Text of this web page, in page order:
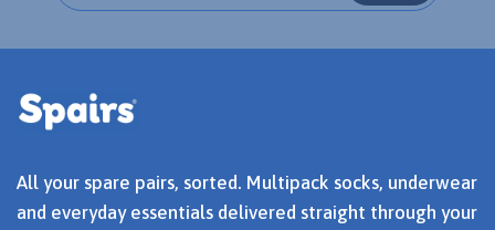
All your spare pairs, sorted. Multipack socks, underwear
and everyday essentials delivered straight through your